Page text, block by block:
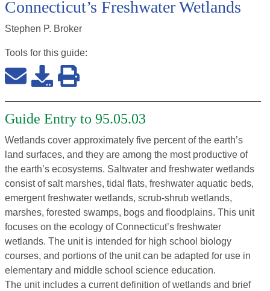
Connecticut’s Freshwater Wetlands
Stephen P. Broker
Tools for this guide:
Guide Entry to 95.05.03
Wetlands cover approximately five percent of the earth’s
land surfaces, and they are among the most productive of
the earth’s ecosystems. Saltwater and freshwater wetlands
consist of salt marshes, tidal flats, freshwater aquatic beds,
emergent freshwater wetlands, scrub-shrub wetlands,
marshes, forested swamps, bogs and floodplains. This unit
focuses on the ecology of Connecticut’s freshwater
wetlands. The unit is intended for high school biology
courses, and portions of the unit can be adapted for use in
elementary and middle school science education.
The unit includes a current definition of wetlands and brief